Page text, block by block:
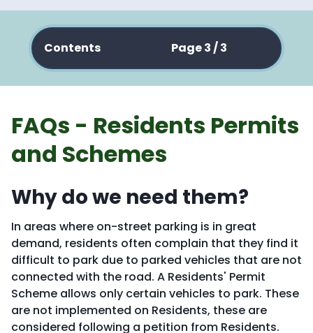
Contents Page 3 / 3
FAQs - Residents Permits
and Schemes
Why do we need them?
In areas where on-street parking is in great
demand, residents often complain that they find it
difficult to park due to parked vehicles that are not
connected with the road. A Residents' Permit
Scheme allows only certain vehicles to park. These
are not implemented on Residents, these are
considered following a petition from Residents.